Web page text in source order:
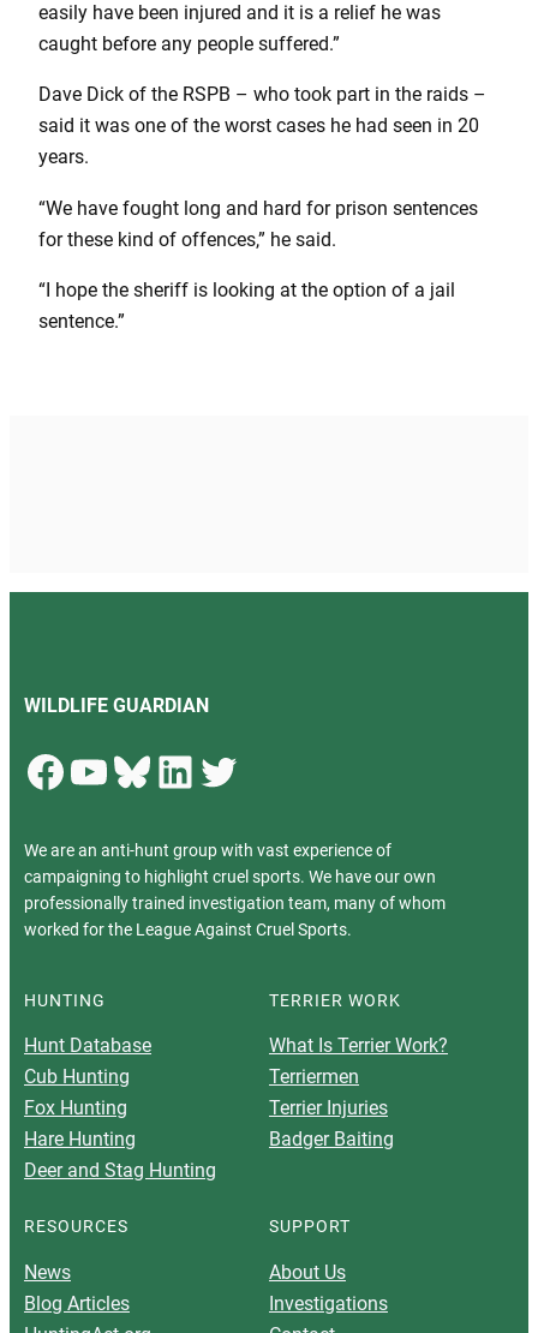
easily have been injured and it is a relief he was
caught before any people suffered.”
Dave Dick of the RSPB – who took part in the raids –
said it was one of the worst cases he had seen in 20
years.
“We have fought long and hard for prison sentences
for these kind of offences,” he said.
“I hope the sheriff is looking at the option of a jail
sentence.”
WILDLIFE GUARDIAN
Facebook YouTube Bluesky LinkedIn Twitter
We are an anti-hunt group with vast experience of
campaigning to highlight cruel sports. We have our own
professionally trained investigation team, many of whom
worked for the League Against Cruel Sports.
HUNTING
Hunt Database
Cub Hunting
Fox Hunting
Hare Hunting
Deer and Stag Hunting
TERRIER WORK
What Is Terrier Work?
Terriermen
Terrier Injuries
Badger Baiting
RESOURCES
News
Blog Articles
SUPPORT
About Us
Investigations